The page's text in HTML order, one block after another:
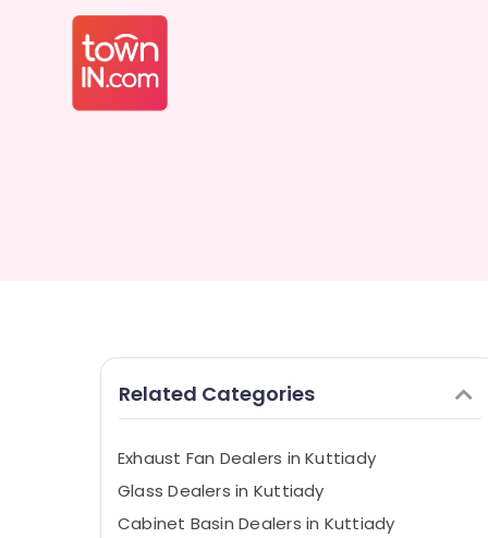
Related Categories
Exhaust Fan Dealers in Kuttiady
Glass Dealers in Kuttiady
Cabinet Basin Dealers in Kuttiady